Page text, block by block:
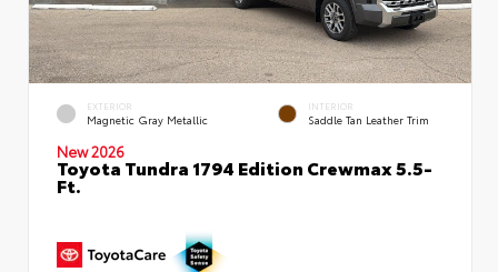
EXTERIOR
Magnetic Gray Metallic
INTERIOR
Saddle Tan Leather Trim
New 2026
Toyota Tundra 1794 Edition Crewmax 5.5-
Ft.